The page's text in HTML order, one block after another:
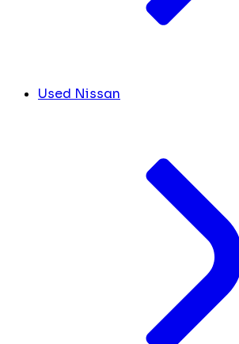
Used Nissan